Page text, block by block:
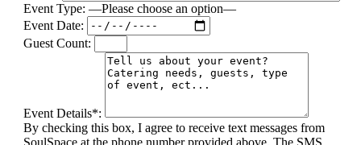
Event Type: —Please choose an option—
Event Date:
Guest Count:
Event Details*:
By checking this box, I agree to receive text messages from
SoulSpace at the phone number provided above. The SMS